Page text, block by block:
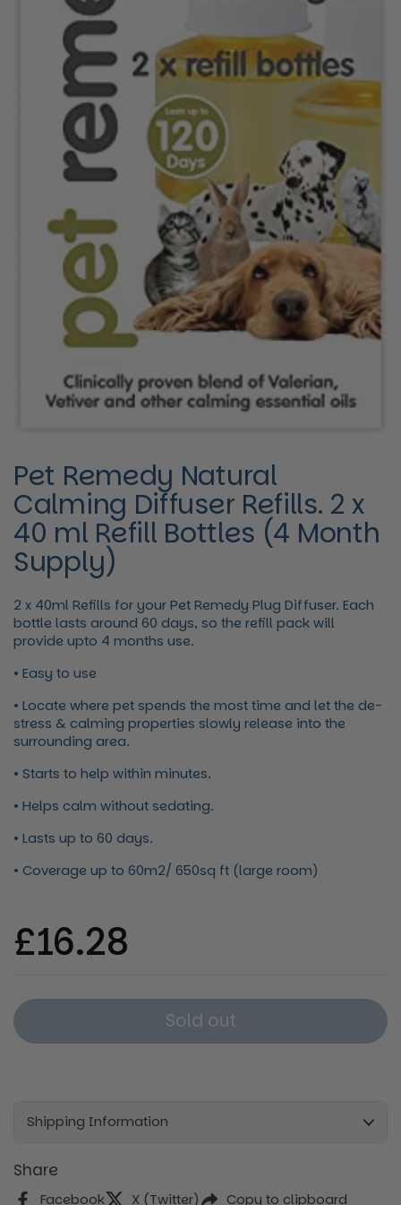
Pet Remedy Natural
Calming Diffuser Refills. 2 x
40 ml Refill Bottles (4 Month
Supply)
2 x 40ml Refills for your Pet Remedy Plug Diffuser. Each
bottle lasts around 60 days, so the refill pack will
provide upto 4 months use.
• Easy to use
• Locate where pet spends the most time and let the de-
stress & calming properties slowly release into the
surrounding area.
• Starts to help within minutes.
• Helps calm without sedating.
• Lasts up to 60 days.
• Coverage up to 60m2/ 650sq ft (large room)
Regular price
£16.28
Sold out
Shipping Information
Share
Facebook X (Twitter) Copy to clipboard